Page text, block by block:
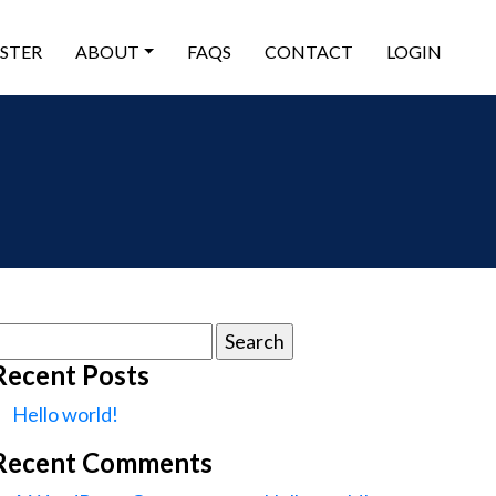
ABOUT FAQS CONTACT LOGIN
Posts
Hello world!
Comments